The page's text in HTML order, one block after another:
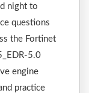
night to
questions
the Fortinet
5.0
engine
practice